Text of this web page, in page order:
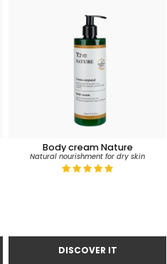
Body cream Nature
Natural nourishment for dry skin